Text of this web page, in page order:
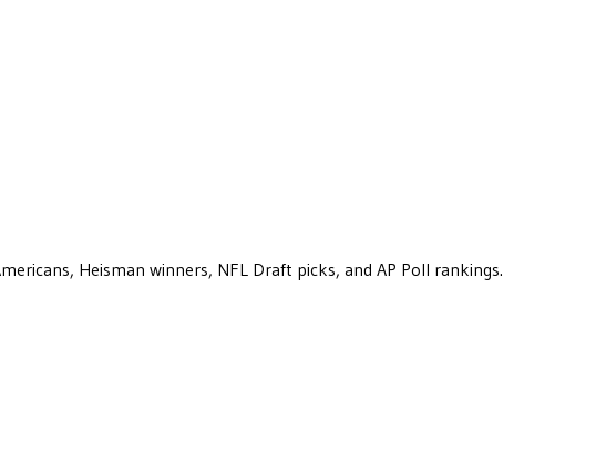
Heisman winners, NFL Draft picks, and AP Poll rankings.